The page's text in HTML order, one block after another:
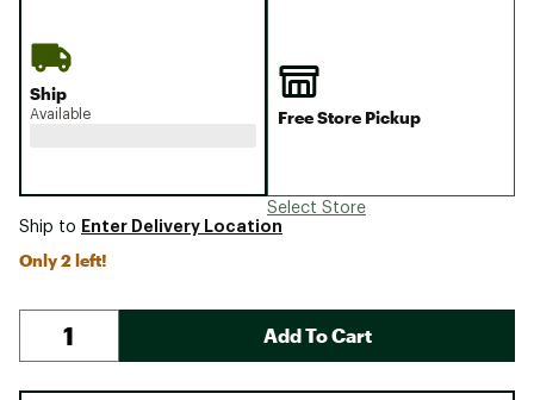
Ship
Available Free Store Pickup
Select Store
Ship to Enter Delivery Location
Only 2 left!
Add To Cart